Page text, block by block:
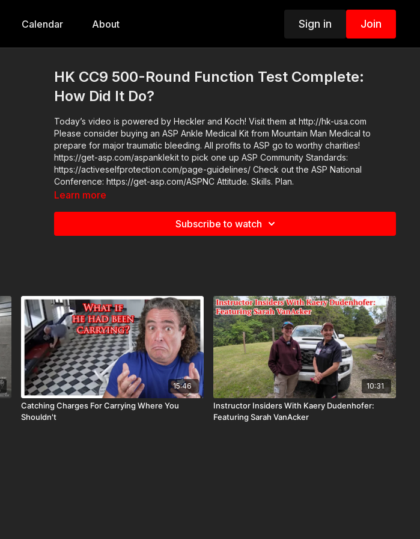
Calendar About Sign in Join
HK CC9 500-Round Function Test Complete:
How Did It Do?
Today’s video is powered by Heckler and Koch! Visit them at http://hk-usa.com
Please consider buying an ASP Ankle Medical Kit from Mountain Man Medical to
prepare for major traumatic bleeding. All profits to ASP go to worthy charities!
https://get-asp.com/aspanklekit to pick one up ASP Community Standards:
https://activeselfprotection.com/page-guidelines/ Check out the ASP National
Conference: https://get-asp.com/ASPNC Attitude. Skills. Plan.
Learn more
Subscribe to watch
15:46
Catching Charges For Carrying Where You
Shouldn't
10:31
Instructor Insiders With Kaery Dudenhofer:
Featuring Sarah VanAcker